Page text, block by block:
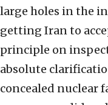
large holes in the
getting Iran to
principle on
absolute
concealed nuclear